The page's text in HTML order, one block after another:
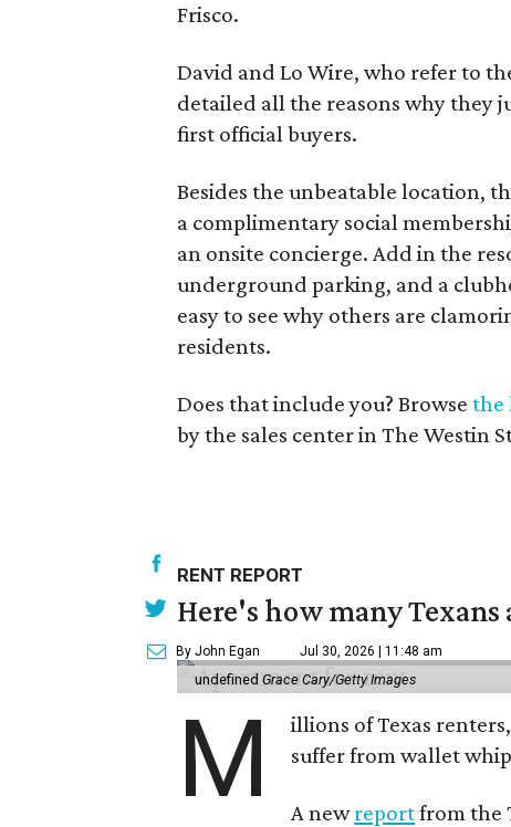
Frisco.
David and Lo Wire, who refer to
detailed all the reasons why they
first official buyers.
Besides the unbeatable location,
a complimentary social
an onsite concierge. Add in the
underground parking, and a
easy to see why others are
residents.
Does that include you? Browse the
by the sales center in The Westin
RENT REPORT
Here's how many
By John Egan Jul 30, 2026 | 11:48 am
undefined Grace Cary/Getty Images
M
illions of Texas
suffer from wallet
A newreportfrom the